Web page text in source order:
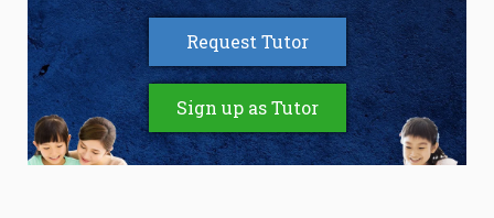
Request Tutor
Sign up as Tutor